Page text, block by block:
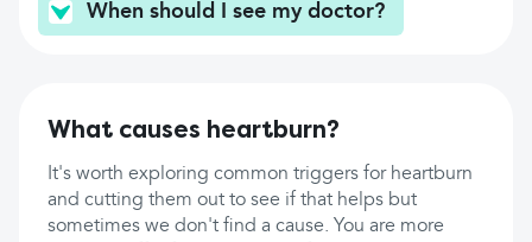
When should I see my doctor?
What causes heartburn?
It's worth exploring common triggers for heartburn
and cutting them out to see if that helps but
sometimes we don't find a cause. You are more